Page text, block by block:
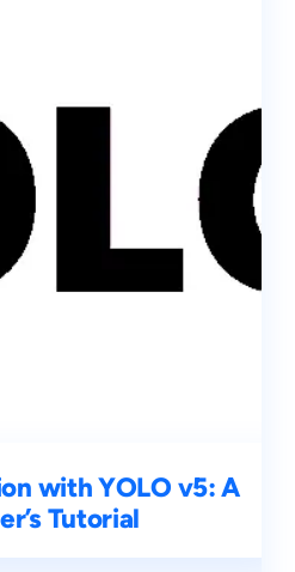
with YOLO v5: A
Tutorial